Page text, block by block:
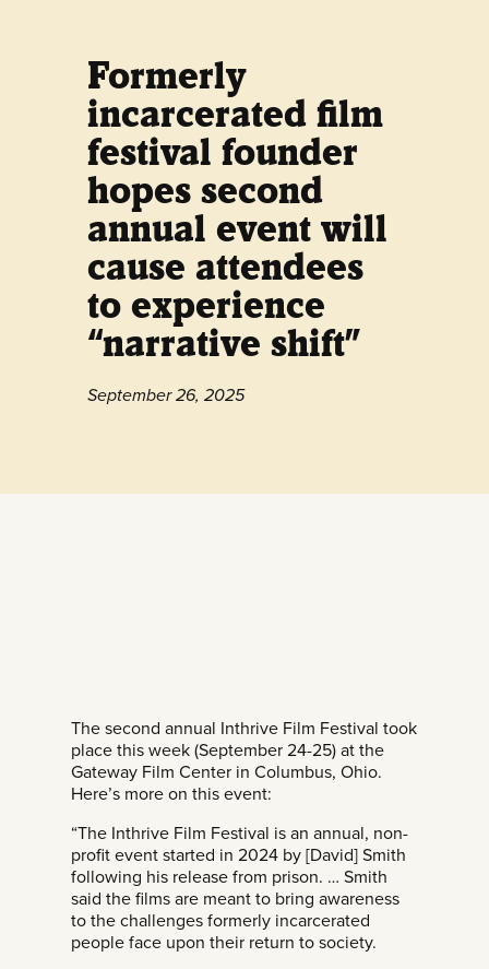
Formerly
incarcerated film
festival founder
hopes second
annual event will
cause attendees
to experience
“narrative shift”
September 26, 2025
The second annual Inthrive Film Festival took
place this week (September 24-25) at the
Gateway Film Center in Columbus, Ohio.
Here’s more on this event:
“The Inthrive Film Festival is an annual, non-
profit event started in 2024 by [David] Smith
following his release from prison. … Smith
said the films are meant to bring awareness
to the challenges formerly incarcerated
people face upon their return to society.